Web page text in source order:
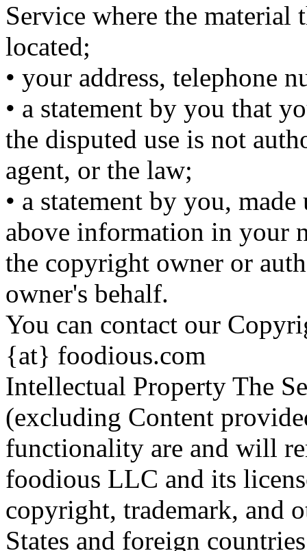
Service where the
located;
• your address, telephone
• a statement by you that
the disputed use is not
agent, or the law;
• a statement by you,
above information in your
the copyright owner or
owner's behalf.
You can contact our
{at} foodious.com
Intellectual Property The
(excluding Content
functionality are and will
foodious LLC and its
copyright, trademark, and
States and foreign